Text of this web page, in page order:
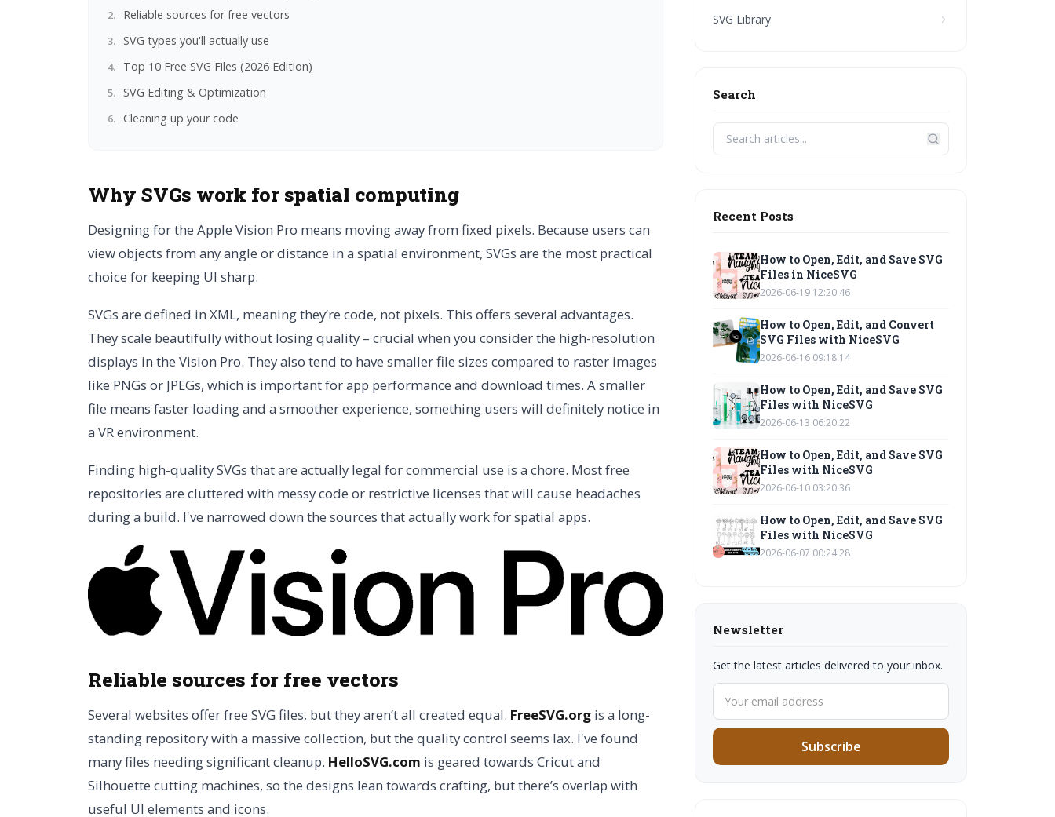
Reliable sources for free vectors
SVG types you'll actually use
Top 10 Free SVG Files (2026 Edition)
SVG Editing & Optimization
Cleaning up your code
Why SVGs work for spatial computing
Designing for the Apple Vision Pro means moving away from fixed pixels. Because users can
view objects from any angle or distance in a spatial environment, SVGs are the most practical
choice for keeping UI sharp.
SVGs are defined in XML, meaning they’re code, not pixels. This offers several advantages.
They scale beautifully without losing quality – crucial when you consider the high-resolution
displays in the Vision Pro. They also tend to have smaller file sizes compared to raster images
like PNGs or JPEGs, which is important for app performance and download times. A smaller
file means faster loading and a smoother experience, something users will definitely notice in
a VR environment.
Finding high-quality SVGs that are actually legal for commercial use is a chore. Most free
repositories are cluttered with messy code or restrictive licenses that will cause headaches
during a build. I've narrowed down the sources that actually work for spatial apps.
Reliable sources for free vectors
Several websites offer free SVG files, but they aren’t all created equal. FreeSVG.org is a long-
standing repository with a massive collection, but the quality control seems lax. I've found
many files needing significant cleanup. HelloSVG.com is geared towards Cricut and
Silhouette cutting machines, so the designs lean towards crafting, but there’s overlap with
useful UI elements and icons.
SVG Library
Search
Recent Posts
How to Open, Edit, and Save SVG
Files in NiceSVG
2026-06-19 12:20:46
How to Open, Edit, and Convert
SVG Files with NiceSVG
2026-06-16 09:18:14
How to Open, Edit, and Save SVG
Files with NiceSVG
2026-06-13 06:20:22
How to Open, Edit, and Save SVG
Files with NiceSVG
2026-06-10 03:20:36
How to Open, Edit, and Save SVG
Files with NiceSVG
2026-06-07 00:24:28
Newsletter
Get the latest articles delivered to your inbox.
Subscribe